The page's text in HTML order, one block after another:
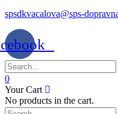
spsdkvacalova@sps-
0
Your Cart
No products in the cart.